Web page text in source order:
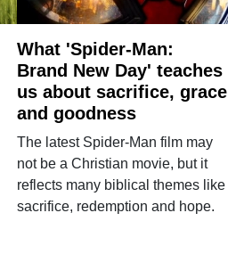
What 'Spider-Man:
Brand New Day' teaches
us about sacrifice, grace
and goodness
The latest Spider-Man film may
not be a Christian movie, but it
reflects many biblical themes like
sacrifice, redemption and hope.